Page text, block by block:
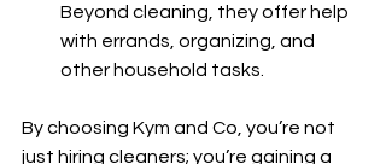
Beyond cleaning, they offer help
with errands, organizing, and
other household tasks.
By choosing Kym and Co, you’re not
just hiring cleaners; you’re gaining a